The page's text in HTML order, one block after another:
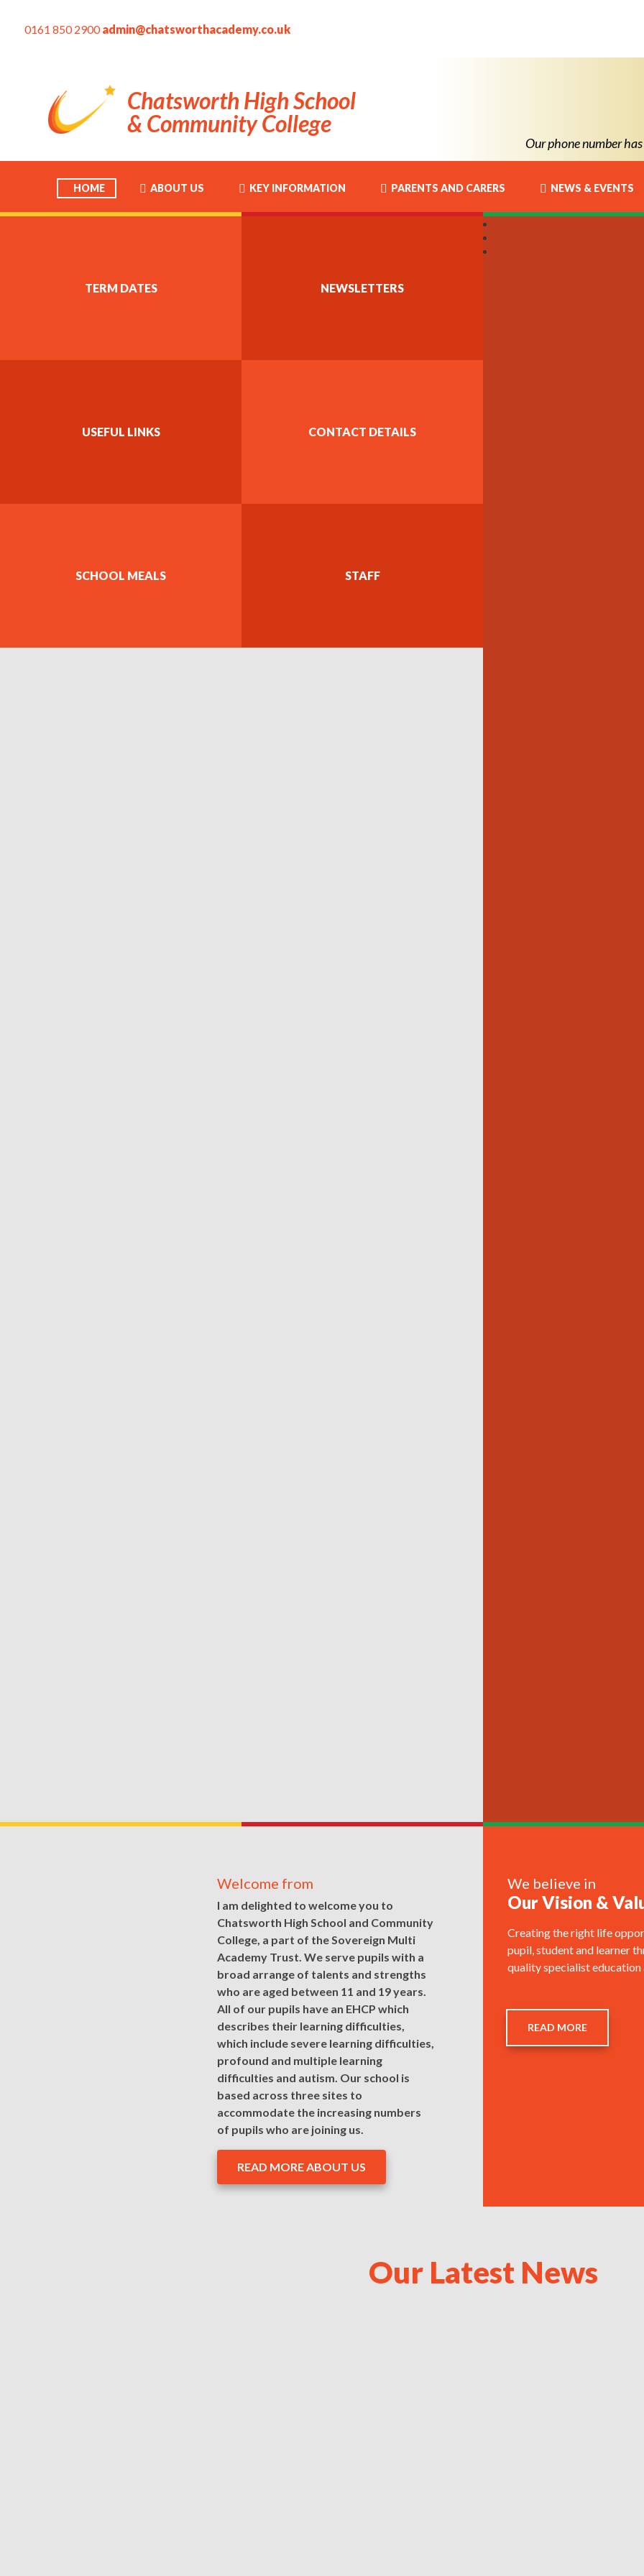
Our phone number has
Chatsworth High School
& Community College
0161 850 2900 admin@chatsworthacademy.co.uk
HOME ABOUT US KEY INFORMATION PARENTS AND CARERS NEWS & EVENTS
TERM DATES NEWSLETTERS
USEFUL LINKS CONTACT DETAILS
SCHOOL MEALS STAFF
Welcome from
I am delighted to welcome you to
Chatsworth High School and Community
College, a part of the Sovereign Multi
Academy Trust. We serve pupils with a
broad arrange of talents and strengths
who are aged between 11 and 19 years.
All of our pupils have an EHCP which
describes their learning difficulties,
which include severe learning difficulties,
profound and multiple learning
difficulties and autism. Our school is
based across three sites to
accommodate the increasing numbers
of pupils who are joining us.
READ MORE ABOUT US
We believe in
Our Vision &
Creating the right life
pupil, student and learner
quality specialist education
READ MORE
Our Latest News